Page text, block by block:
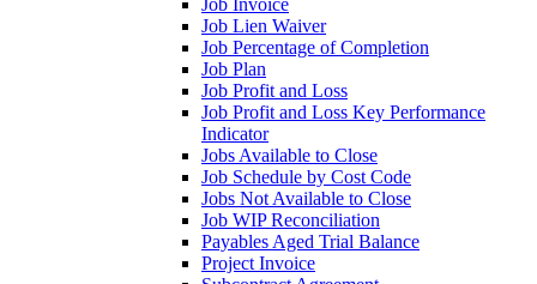
Job Invoice
Job Lien Waiver
Job Percentage of Completion
Job Plan
Job Profit and Loss
Job Profit and Loss Key Performance
Indicator
Jobs Available to Close
Job Schedule by Cost Code
Jobs Not Available to Close
Job WIP Reconciliation
Payables Aged Trial Balance
Project Invoice